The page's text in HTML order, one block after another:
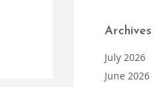
Archives
July 2026
June 2026